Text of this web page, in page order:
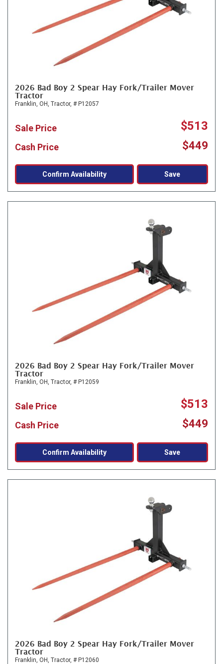
2026 Bad Boy 2 Spear Hay Fork/Trailer Mover
Tractor
Franklin, OH, Tractor, # P12057
Sale Price $513
Cash Price $449
Confirm Availability Save
2026 Bad Boy 2 Spear Hay Fork/Trailer Mover
Tractor
Franklin, OH, Tractor, # P12059
Sale Price $513
Cash Price $449
Confirm Availability Save
2026 Bad Boy 2 Spear Hay Fork/Trailer Mover
Tractor
Franklin, OH, Tractor, # P12060